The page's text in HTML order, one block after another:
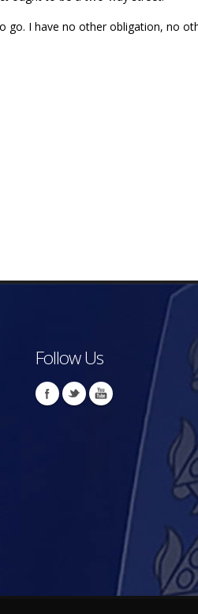
go. I have no other obligation, no
Follow Us